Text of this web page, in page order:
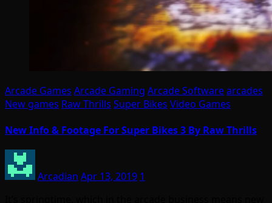
Arcade Games Arcade Gaming Arcade Softwarearcades
New games Raw Thrills Super Bikes Video Games
New Info & Footage For Super Bikes 3 By Raw Thrills
Arcadian Apr 13, 2019 1